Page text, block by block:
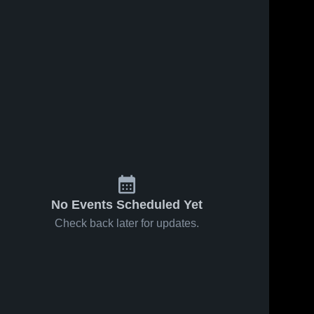
No Events Scheduled Yet
Check back later for updates.